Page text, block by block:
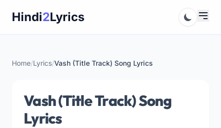
Hindi2Lyrics
Home/Lyrics/Vash (Title Track) Song Lyrics
Vash (Title Track) Song
Lyrics